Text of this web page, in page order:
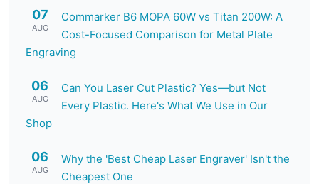
07
AUG
Commarker B6 MOPA 60W vs Titan 200W: A
Cost-Focused Comparison for Metal Plate
Engraving
06
AUG
Can You Laser Cut Plastic? Yes—but Not
Every Plastic. Here's What We Use in Our
Shop
06
AUG
Why the 'Best Cheap Laser Engraver' Isn't the
Cheapest One